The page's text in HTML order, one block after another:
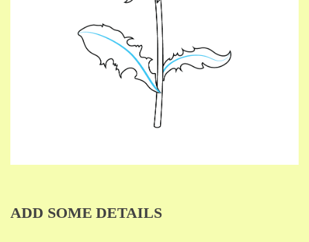
ADD SOME DETAILS